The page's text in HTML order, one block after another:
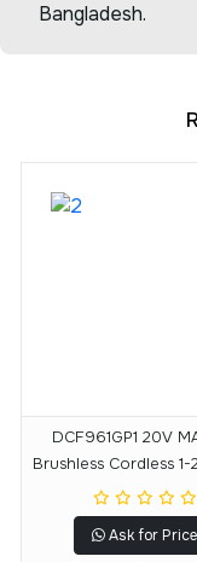
Bangladesh.
DCF961GP1 20V
Brushless Cordless 1-
Torque Impact
Hog Ring Anvil
Ask for Price